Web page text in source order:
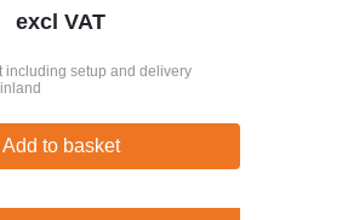
excl VAT
including setup and delivery
Add to basket